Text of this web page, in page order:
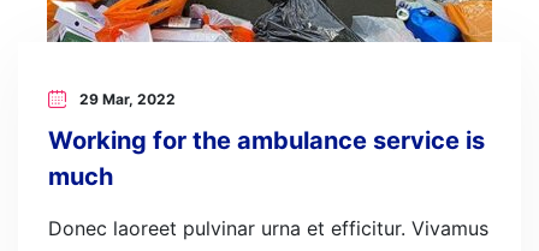
29 Mar, 2022
Working for the ambulance service is
much
Donec laoreet pulvinar urna et efficitur. Vivamus